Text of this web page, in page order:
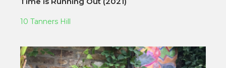
10 Tanners Hill